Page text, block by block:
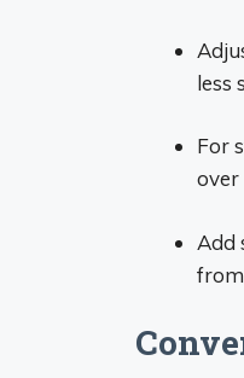
less
For
over
Add